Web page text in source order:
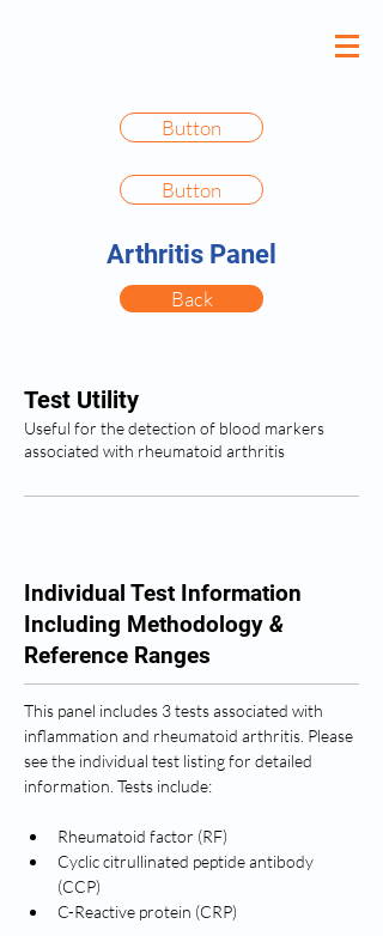
Button
Button
Arthritis Panel
Back
Test Utility
Useful for the detection of blood markers
associated with rheumatoid arthritis
Individual Test Information
Including Methodology &
Reference Ranges
This panel includes 3 tests associated with
inflammation and rheumatoid arthritis. Please
see the individual test listing for detailed
information. Tests include:
Rheumatoid factor (RF)
Cyclic citrullinated peptide antibody
(CCP)
C-Reactive protein (CRP)